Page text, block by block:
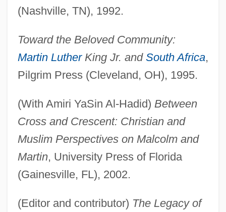
(Nashville, TN), 1992.
Toward the Beloved Community:
Martin LutherKing Jr. and South Africa,
Pilgrim Press (Cleveland, OH), 1995.
(With Amiri YaSin Al-Hadid) Between
Cross and Crescent: Christian and
Muslim Perspectives on Malcolm and
Martin, University Press of Florida
(Gainesville, FL), 2002.
(Editor and contributor) The Legacy of